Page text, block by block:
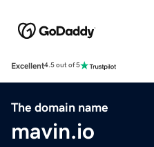
Excellent4.5 out of 5
The domain name
mavin.io